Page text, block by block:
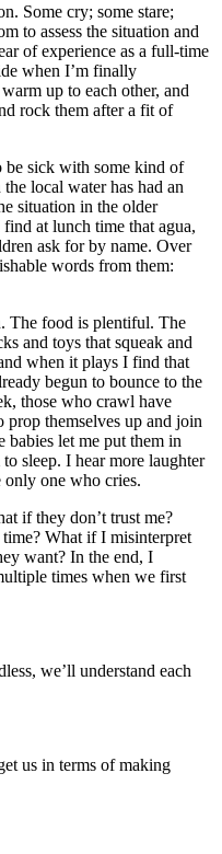
Some cry; some stare;
to assess the situation and
of experience as a full-time
when I’m finally
up to each other, and
rock them after a fit of
be sick with some kind of
local water has had an
situation in the older
at lunch time that agua,
ask for by name. Over
words from them:
The food is plentiful. The
and toys that squeak and
when it plays I find that
begun to bounce to the
those who crawl have
themselves up and join
babies let me put them in
sleep. I hear more laughter
only one who cries.
if they don’t trust me?
What if I misinterpret
want? In the end, I
times when we first
we’ll understand each
us in terms of making